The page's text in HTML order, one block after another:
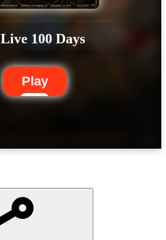
Live 100 Days
Play